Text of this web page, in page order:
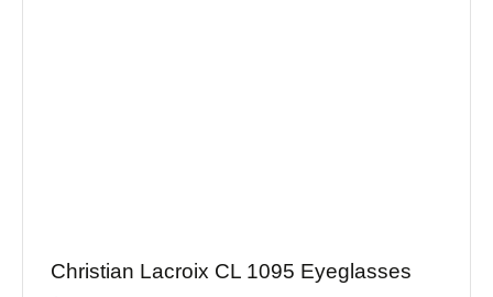
Christian Lacroix CL 1095 Eyeglasses